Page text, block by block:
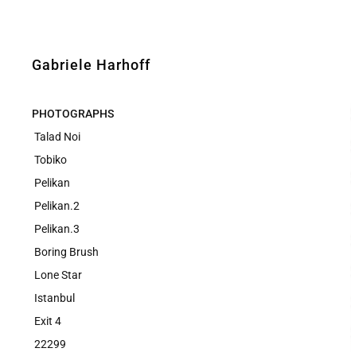
Gabriele Harhoff
PHOTOGRAPHS
Talad Noi
Tobiko
Pelikan
Pelikan.2
Pelikan.3
Boring Brush
Lone Star
Istanbul
Exit 4
22299